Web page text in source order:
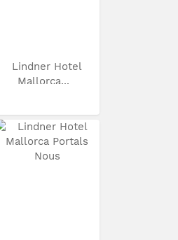
Lindner Hotel
Mallorca...